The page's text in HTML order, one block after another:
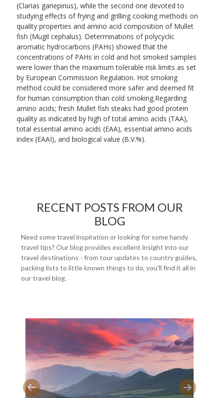
(Clarias gariepinus), while the second one devoted to
studying effects of frying and grilling cooking methods on
quality properties and amino acid composition of Mullet
fish (Mugil cephalus). Determinations of polycyclic
aromatic hydrocarbons (PAHs) showed that the
concentrations of PAHs in cold and hot smoked samples
were lower than the maximum tolerable risk limits as set
by European Commission Regulation. Hot smoking
method could be considered more safer and deemed fit
for human consumption than cold smoking.Regarding
amino acids; fresh Mullet fish steaks had good protein
quality as indicated by high of total amino acids (TAA),
total essential amino acids (EAA), essential amino acids
index (EAAI), and biological value (B.V.%).
RECENT POSTS FROM OUR
BLOG
Need some travel inspiration or looking for some handy
travel tips? Our blog provides excellent insight into our
travel destinations - from tour updates to country guides,
packing lists to little known things to do, you'll find it all in
our travel blog.